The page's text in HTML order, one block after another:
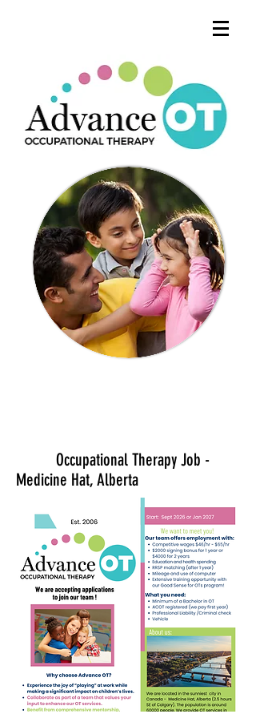
Occupational Therapy Job -
Medicine Hat, Alberta